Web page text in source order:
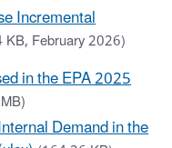
Incremental
February 2026)
in the EPA 2025
Demand in the